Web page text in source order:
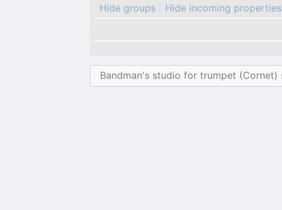
Hide groups
Hide incoming properties